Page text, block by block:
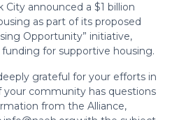
City announced a $1 billion
as part of its proposed
Opportunity” initiative,
for supportive housing.
grateful for your efforts in
your community has questions
from the Alliance,